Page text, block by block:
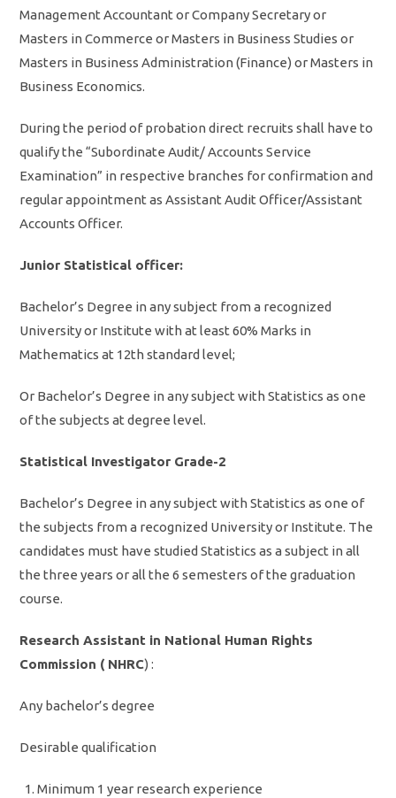
Management Accountant or Company Secretary or
Masters in Commerce or Masters in Business Studies or
Masters in Business Administration (Finance) or Masters in
Business Economics.
During the period of probation direct recruits shall have to
qualify the “Subordinate Audit/ Accounts Service
Examination” in respective branches for confirmation and
regular appointment as Assistant Audit Officer/Assistant
Accounts Officer.
Junior Statistical officer:
Bachelor’s Degree in any subject from a recognized
University or Institute with at least 60% Marks in
Mathematics at 12th standard level;
Or Bachelor’s Degree in any subject with Statistics as one
of the subjects at degree level.
Statistical Investigator Grade-2
Bachelor’s Degree in any subject with Statistics as one of
the subjects from a recognized University or Institute. The
candidates must have studied Statistics as a subject in all
the three years or all the 6 semesters of the graduation
course.
Research Assistant in National Human Rights
Commission ( NHRC) :
Any bachelor’s degree
Desirable qualification
Minimum 1 year research experience